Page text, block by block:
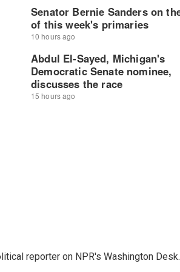
reporter on NPR's Washington Desk.